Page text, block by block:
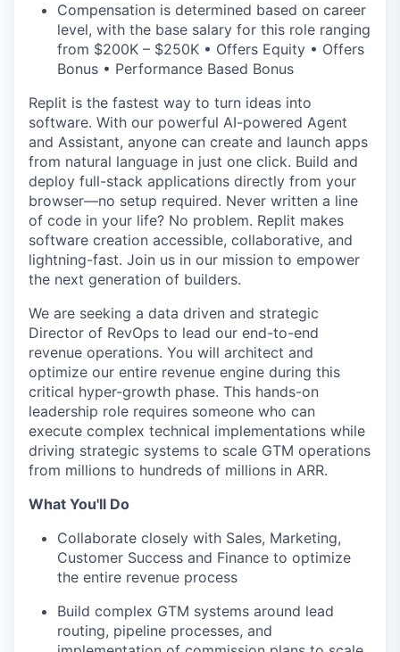
Compensation is determined based on career
level, with the base salary for this role ranging
from $200K – $250K • Offers Equity • Offers
Bonus • Performance Based Bonus
Replit is the fastest way to turn ideas into
software. With our powerful AI-powered Agent
and Assistant, anyone can create and launch apps
from natural language in just one click. Build and
deploy full-stack applications directly from your
browser—no setup required. Never written a line
of code in your life? No problem. Replit makes
software creation accessible, collaborative, and
lightning-fast. Join us in our mission to empower
the next generation of builders.
We are seeking a data driven and strategic
Director of RevOps to lead our end-to-end
revenue operations. You will architect and
optimize our entire revenue engine during this
critical hyper-growth phase. This hands-on
leadership role requires someone who can
execute complex technical implementations while
driving strategic systems to scale GTM operations
from millions to hundreds of millions in ARR.
What You'll Do
Collaborate closely with Sales, Marketing,
Customer Success and Finance to optimize
the entire revenue process
Build complex GTM systems around lead
routing, pipeline processes, and